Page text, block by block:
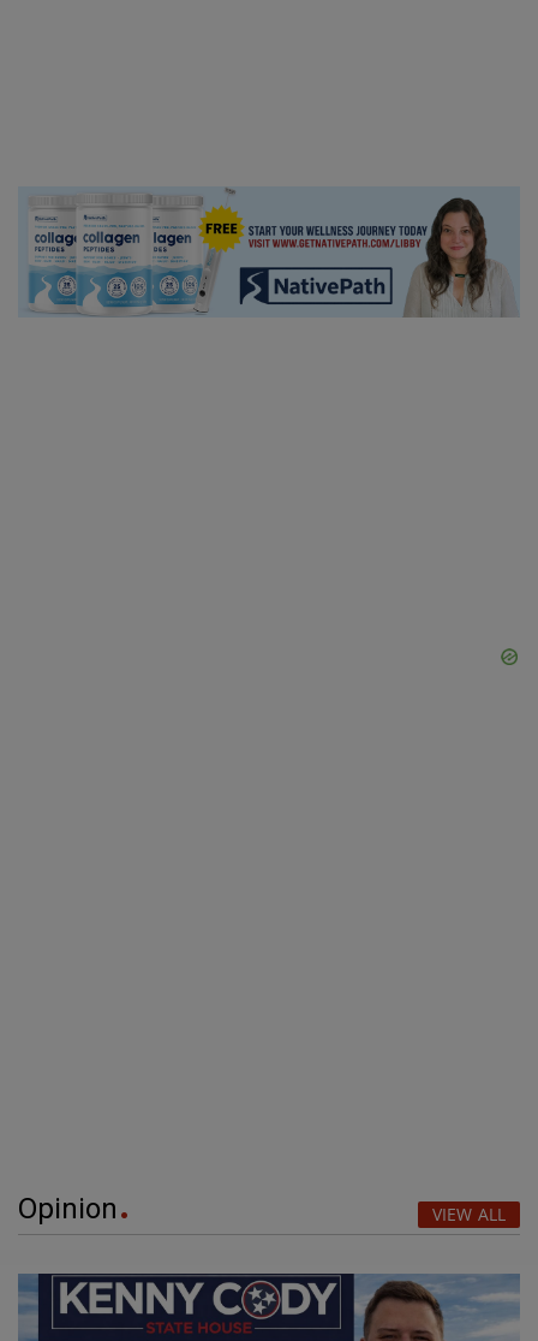
Opinion VIEW ALL